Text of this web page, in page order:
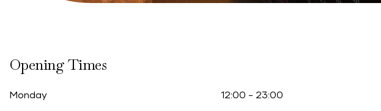
Opening Times
Monday 12:00 - 23:00